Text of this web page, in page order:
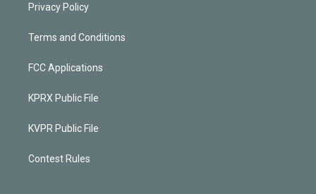
Privacy Policy
Terms and Conditions
FCC Applications
KPRX Public File
KVPR Public File
Contest Rules